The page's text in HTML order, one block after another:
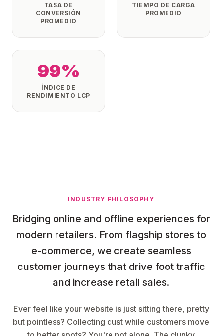
TASA DE
CONVERSIÓN
PROMEDIO
TIEMPO DE CARGA
PROMEDIO
99%
ÍNDICE DE
RENDIMIENTO LCP
INDUSTRY PHILOSOPHY
Bridging online and offline experiences for
modern retailers. From flagship stores to
e-commerce, we create seamless
customer journeys that drive foot traffic
and increase retail sales.
Ever feel like your website is just sitting there, pretty
but pointless? Collecting dust while customers move